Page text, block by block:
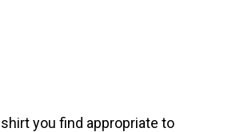
you find appropriate to